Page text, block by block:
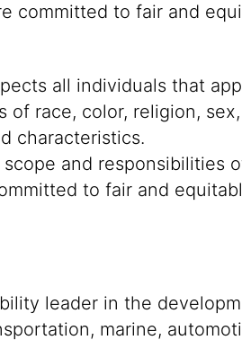
committed to fair and
all individuals that
race, color, religion,
characteristics.
and responsibilities
to fair and
leader in the
marine,